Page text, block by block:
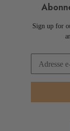
Sign up for